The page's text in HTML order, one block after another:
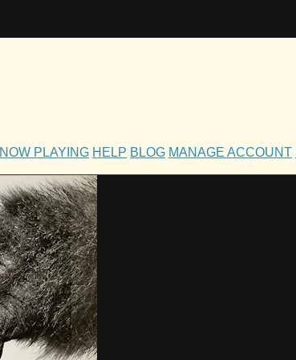
NOW PLAYING HELP BLOG MANAGE ACCOUNT